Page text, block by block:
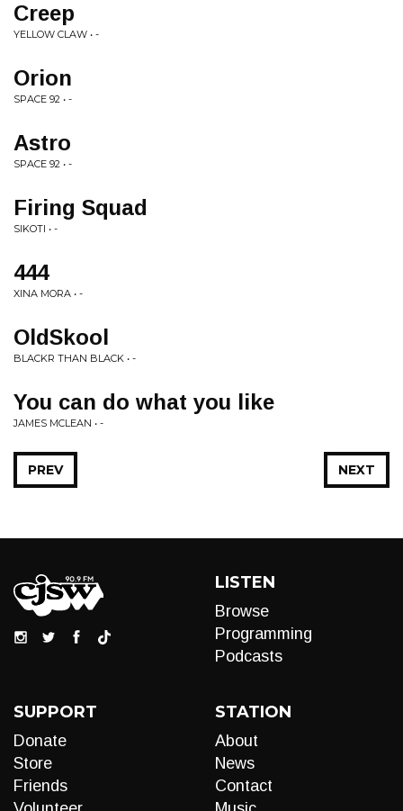
Creep
YELLOW CLAW • -
Orion
SPACE 92 • -
Astro
SPACE 92 • -
Firing Squad
SIKOTI • -
444
XINA MORA • -
OldSkool
BLACKR THAN BLACK • -
You can do what you like
JAMES MCLEAN • -
NEXT
PREV
LISTEN
Browse
Programming
Podcasts
SUPPORT
Donate
Store
Friends
STATION
About
News
Contact